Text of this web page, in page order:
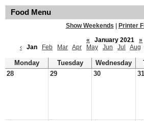
Food Menu
Show Weekends
Printer
«
January 2021
»
‹
Jan Feb Mar Apr May Jun Jul Aug
Monday Tuesday Wednesday
28
29 30 31